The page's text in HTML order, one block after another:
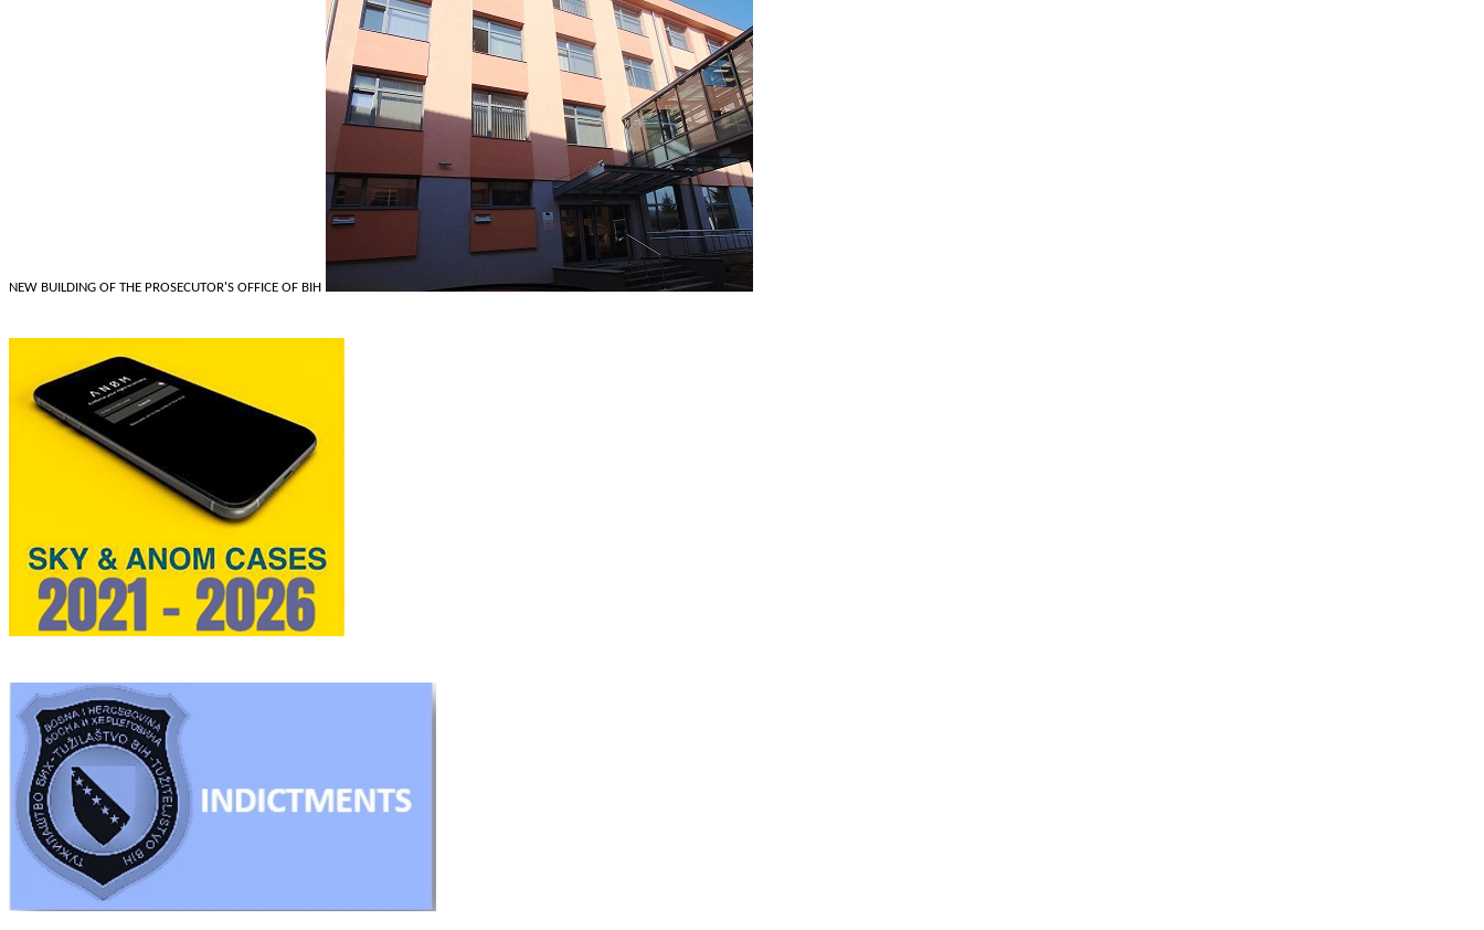
NEW BUILDING OF THE PROSECUTOR'S OFFICE OF BIH